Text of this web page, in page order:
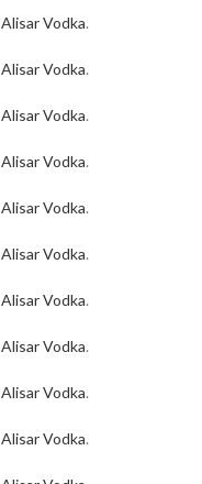
Alisar Vodka.
Alisar Vodka.
Alisar Vodka.
Alisar Vodka.
Alisar Vodka.
Alisar Vodka.
Alisar Vodka.
Alisar Vodka.
Alisar Vodka.
Alisar Vodka.